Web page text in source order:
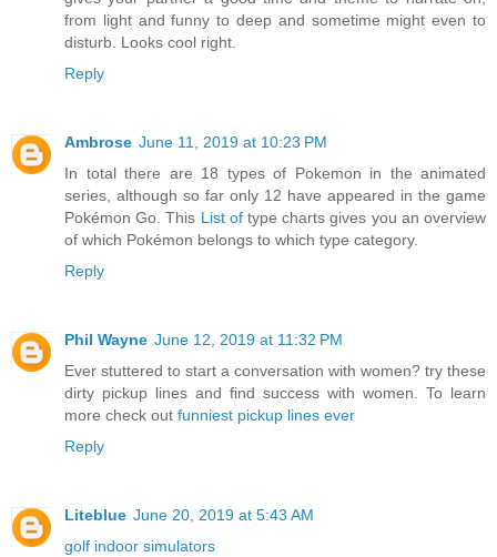
from light and funny to deep and sometime might even to
disturb. Looks cool right.
Reply
Ambrose June 11, 2019 at 10:23 PM
In total there are 18 types of Pokemon in the animated
series, although so far only 12 have appeared in the game
Pokémon Go. This List oftype charts gives you an overview
of which Pokémon belongs to which type category.
Reply
Phil Wayne June 12, 2019 at 11:32 PM
Ever stuttered to start a conversation with women? try these
dirty pickup lines and find success with women. To learn
more check out funniest pickup lines ever
Reply
Liteblue June 20, 2019 at 5:43 AM
golf indoor simulators